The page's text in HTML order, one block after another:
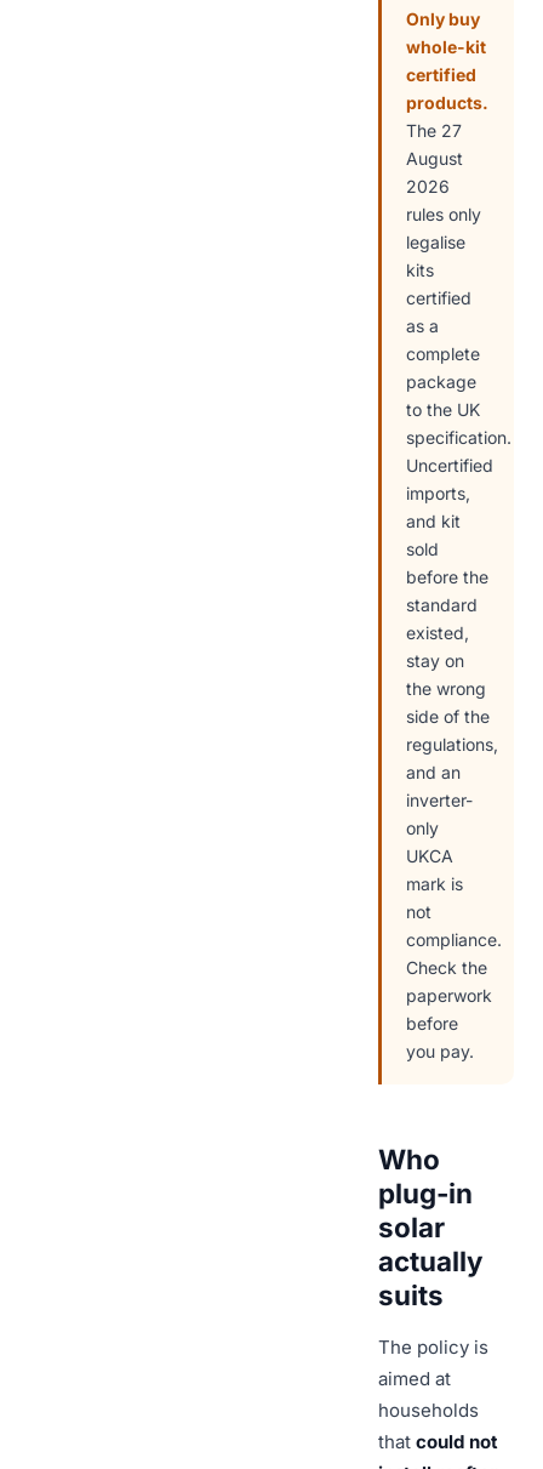
Only buy
whole-kit
certified
products.
The 27
August
2026
rules only
legalise
kits
certified
as a
complete
package
to the UK
specification.
Uncertified
imports,
and kit
sold
before the
standard
existed,
stay on
the wrong
side of the
regulations,
and an
inverter-
only
UKCA
mark is
not
compliance.
Check the
paperwork
before
you pay.
Who
plug-in
solar
actually
suits
The policy is
aimed at
households
that could not